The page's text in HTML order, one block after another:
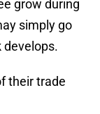
grow during
simply go
develops.
their trade